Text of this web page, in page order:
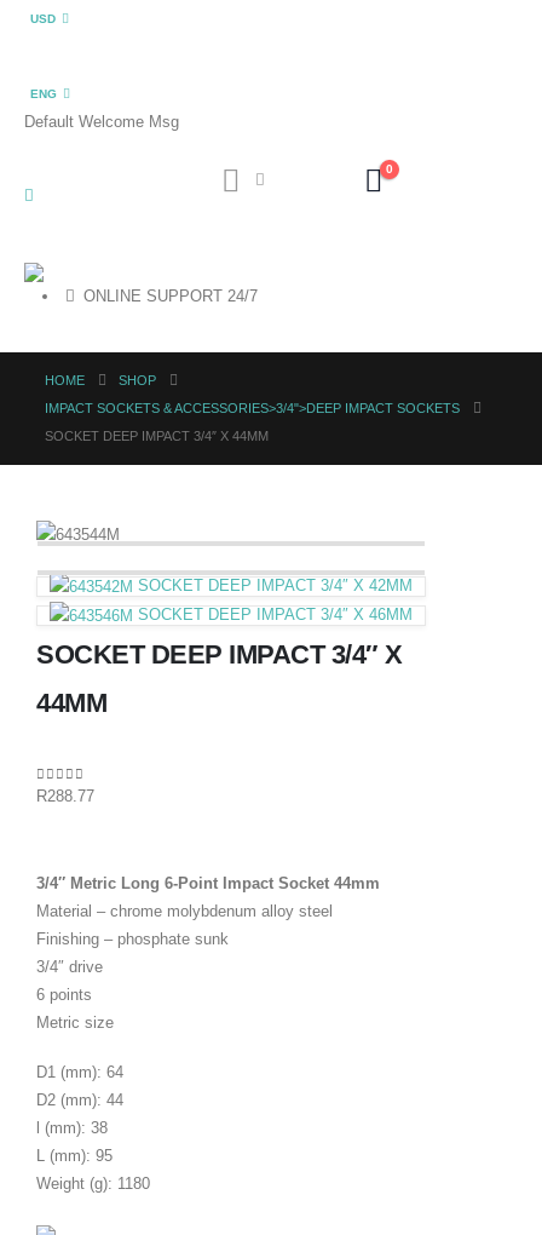
USD
ENG
Default Welcome Msg
0
ONLINE SUPPORT 24/7
HOME
SHOP
IMPACT SOCKETS & ACCESSORIES>3/4">DEEP IMPACT SOCKETS
SOCKET DEEP IMPACT 3/4″ X 44MM
SOCKET DEEP IMPACT 3/4″ X 42MM
SOCKET DEEP IMPACT 3/4″ X 46MM
SOCKET DEEP IMPACT 3/4″ X
44MM
0out of 5
R288.77
3/4″ Metric Long 6-Point Impact Socket 44mm
Material – chrome molybdenum alloy steel
Finishing – phosphate sunk
3/4″ drive
6 points
Metric size
D1 (mm): 64
D2 (mm): 44
l (mm): 38
L (mm): 95
Weight (g): 1180